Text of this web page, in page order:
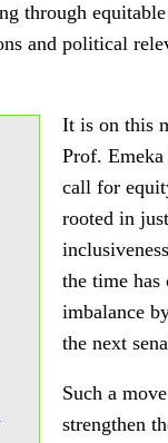
through
and political
It is on this
Prof.
call for
rooted in
the time has
imbalance
the next
Such a
strengthen